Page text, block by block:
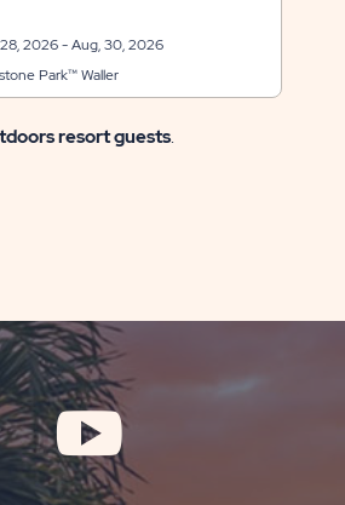
2026 - Aug, 30, 2026
Park™ Waller
resort guests.